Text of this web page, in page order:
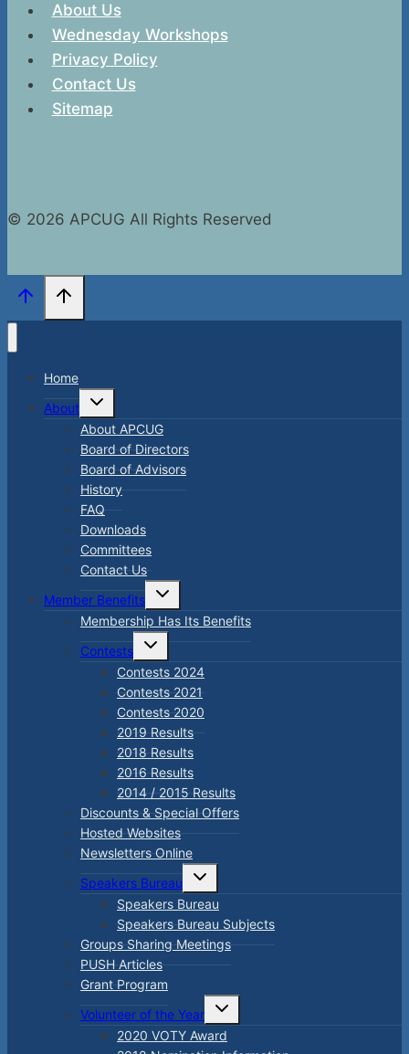
About Us
Wednesday Workshops
Privacy Policy
Contact Us
Sitemap
© 2026 APCUG All Rights Reserved
Home
About
Toggle
menu
About APCUG
Board of Directors
Board of Advisors
History
FAQ
Downloads
Committees
Contact Us
Member Benefits
Toggle
menu
Membership Has Its Benefits
Contests
Toggle
menu
Contests 2024
Contests 2021
Contests 2020
2019 Results
2018 Results
2016 Results
2014 / 2015 Results
Discounts & Special Offers
Hosted Websites
Newsletters Online
Speakers Bureau
Toggle
menu
Speakers Bureau
Speakers Bureau Subjects
Groups Sharing Meetings
PUSH Articles
Grant Program
Volunteer of the Year
Toggle
menu
2020 VOTY Award